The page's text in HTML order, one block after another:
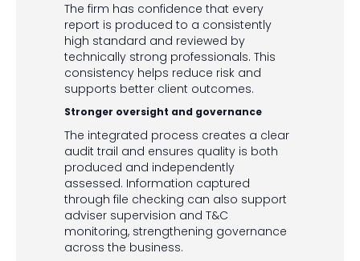
The firm has confidence that every
report is produced to a consistently
high standard and reviewed by
technically strong professionals. This
consistency helps reduce risk and
supports better client outcomes.
Stronger oversight and governance
The integrated process creates a clear
audit trail and ensures quality is both
produced and independently
assessed. Information captured
through file checking can also support
adviser supervision and T&C
monitoring, strengthening governance
across the business.